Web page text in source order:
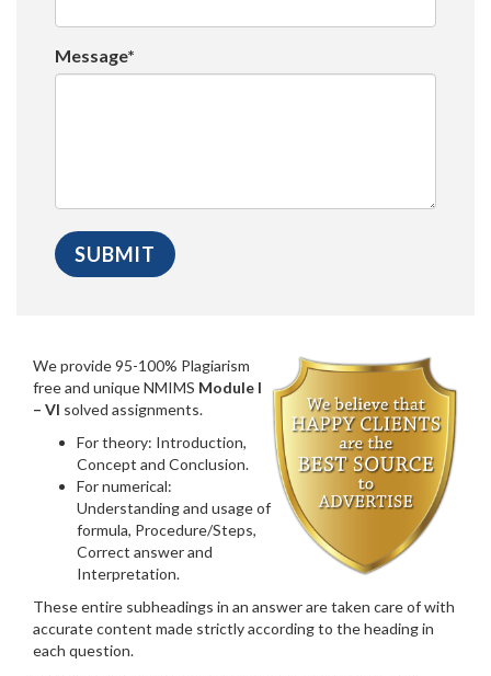
Message*
We provide 95-100% Plagiarism
free and unique NMIMS Module I
– VI solved assignments.
For theory: Introduction,
Concept and Conclusion.
For numerical:
Understanding and usage of
formula, Procedure/Steps,
Correct answer and
Interpretation.
These entire subheadings in an answer are taken care of with
accurate content made strictly according to the heading in
each question.